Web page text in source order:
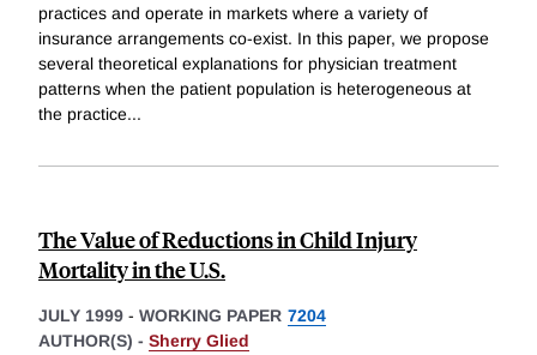
practices and operate in markets where a variety of
insurance arrangements co-exist. In this paper, we propose
several theoretical explanations for physician treatment
patterns when the patient population is heterogeneous at
the practice...
The Value of Reductions in Child Injury
Mortality in the U.S.
JULY 1999 - WORKING PAPER 7204
AUTHOR(S) - Sherry Glied